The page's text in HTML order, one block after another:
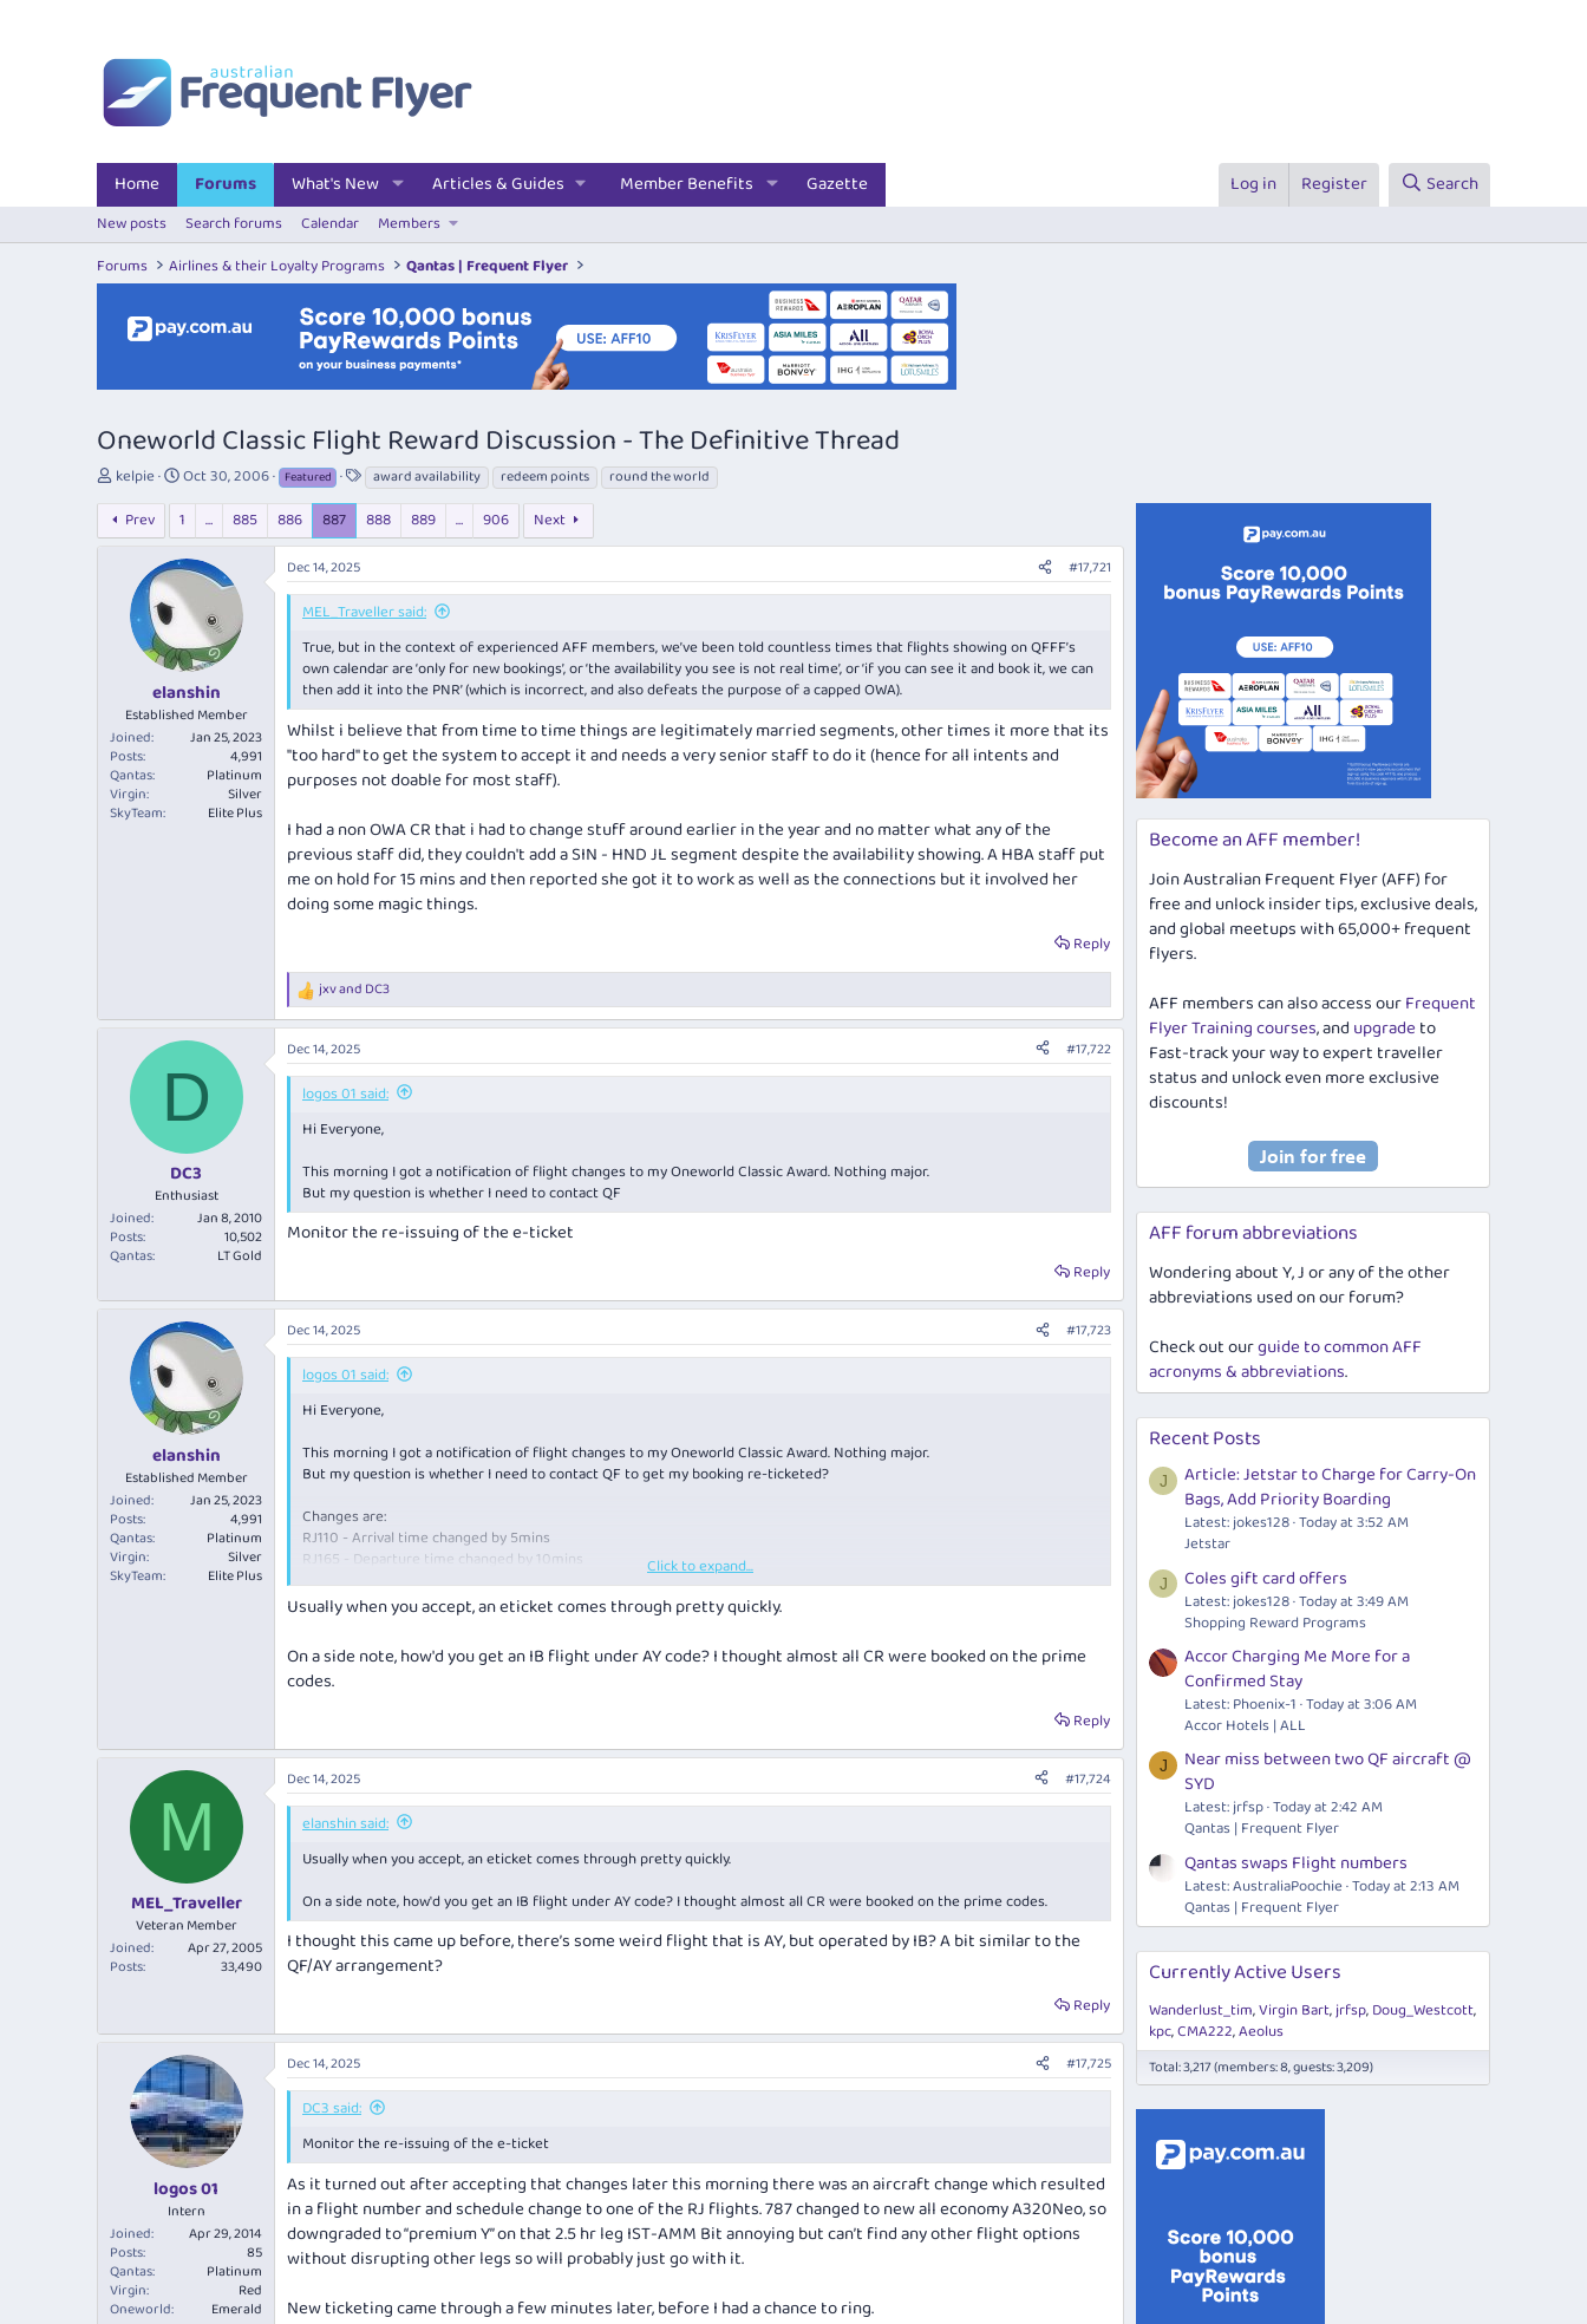
Home Forums What's New Articles & Guides Member Benefits Gazette Log in Register Search
New posts Search forums Calendar
Members
Forums
Airlines & their Loyalty Programs Qantas | Frequent Flyer
Oneworld Classic Flight Reward Discussion - The Definitive Thread
T
r
e
r
kelpie
S
a
r
t
a
e
Oct 30, 2006 Featured
T
a
g
s
award availability redeem points round the world
Prev 1 … 885 886 887 888 889 … 906 Next
elanshin
Established Member
Joined
Jan 25, 2023
Posts
4,991
Qantas
Platinum
Virgin
Silver
SkyTeam
Elite Plus
Dec 14, 2025 #17,721
MEL_Traveller said:
True, but in the context of experienced AFF members, we’ve been told countless times that flights showing on QFFF’s
own calendar are ‘only for new bookings’, or ‘the availability you see is not real time’, or ‘if you can see it and book it, we can
then add it into the PNR’ (which is incorrect, and also defeats the purpose of a capped OWA).
Whilst i believe that from time to time things are legitimately married segments, other times it more that its
"too hard" to get the system to accept it and needs a very senior staff to do it (hence for all intents and
purposes not doable for most staff).
I had a non OWA CR that i had to change stuff around earlier in the year and no matter what any of the
previous staff did, they couldn't add a SIN - HND JL segment despite the availability showing. A HBA staff put
me on hold for 15 mins and then reported she got it to work as well as the connections but it involved her
doing some magic things.
Reply
R
e
a
c
t
jxvand DC3
D
DC3
Enthusiast
Joined
Jan 8, 2010
Posts
10,502
Qantas
LT Gold
Dec 14, 2025 #17,722
logos 01 said:
Hi Everyone,
This morning I got a notification of flight changes to my Oneworld Classic Award. Nothing major.
But my question is whether I need to contact QF
Monitor the re-issuing of the e-ticket
Reply
elanshin
Established Member
Joined
Jan 25, 2023
Posts
4,991
Qantas
Platinum
Virgin
Silver
SkyTeam
Elite Plus
Dec 14, 2025 #17,723
logos 01 said:
Hi Everyone,
This morning I got a notification of flight changes to my Oneworld Classic Award. Nothing major.
But my question is whether I need to contact QF to get my booking re-ticketed?
Changes are:
RJ110 - Arrival time changed by 5mins
RJ165 - Departure time changed by 10mins
RJ730 - Departure time changed by 10mins.
No changes to dates, flight numbers, airports etc.
For reference other airlines in the booking are: CX, AY, (IB under a AY flight number), QF.
I've accepted the changes online. But just a bit unclear exactly when re-ticketing is/isn't required.
Click to expand...
Usually when you accept, an eticket comes through pretty quickly.
On a side note, how'd you get an IB flight under AY code? I thought almost all CR were booked on the prime
codes.
Reply
M
MEL_Traveller
Veteran Member
Joined
Apr 27, 2005
Posts
33,490
Dec 14, 2025 #17,724
elanshin said:
Usually when you accept, an eticket comes through pretty quickly.
On a side note, how'd you get an IB flight under AY code? I thought almost all CR were booked on the prime codes.
I thought this came up before, there’s some weird flight that is AY, but operated by IB? A bit similar to the
QF/AY arrangement?
Reply
logos 01
Intern
Joined
Apr 29, 2014
Posts
85
Qantas
Platinum
Virgin
Red
Oneworld
Emerald
Dec 14, 2025 #17,725
DC3 said:
Monitor the re-issuing of the e-ticket
As it turned out after accepting that changes later this morning there was an aircraft change which resulted
in a flight number and schedule change to one of the RJ flights. 787 changed to new all economy A320Neo, so
downgraded to “premium Y” on that 2.5 hr leg IST-AMM Bit annoying but can’t find any other flight options
without disrupting other legs so will probably just go with it.
New ticketing came through a few minutes later, before I had a chance to ring.
Become an AFF member!
Join Australian Frequent Flyer (AFF) for
free and unlock insider tips, exclusive deals,
and global meetups with 65,000+ frequent
flyers.
AFF members can also access ourFrequent
Flyer Training courses, and upgradeto
Fast-track your way to expert traveller
status and unlock even more exclusive
discounts!
AFF forum abbreviations
Wondering about Y, J or any of the other
abbreviations used on our forum?
Check out ourguide to common AFF
acronyms & abbreviations.
Recent Posts
J
Article: Jetstar to Charge for Carry-On
Bags, Add Priority Boarding
Latest: jokes128 Today at 3:52 AM
Jetstar
J Coles gift card offers
Latest: jokes128 Today at 3:49 AM
Shopping Reward Programs
Accor Charging Me More for a
Confirmed Stay
Latest: Phoenix-1 Today at 3:06 AM
Accor Hotels | ALL
J
Near miss between two QF aircraft @
SYD
Latest: jrfsp Today at 2:42 AM
Qantas | Frequent Flyer
Qantas swaps Flight numbers
Latest: AustraliaPoochie Today at 2:13 AM
Qantas | Frequent Flyer
Currently Active Users
Wanderlust_tim Virgin Bart jrfsp Doug_Westcott
kpc CMA222 Aeolus
Total: 3,217 (members: 8, guests: 3,209)